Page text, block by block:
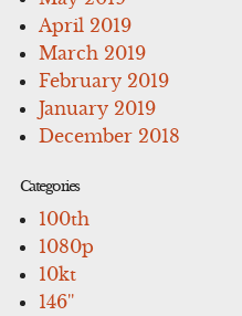
April 2019
March 2019
February 2019
January 2019
December 2018
Categories
100th
1080p
10kt
146''